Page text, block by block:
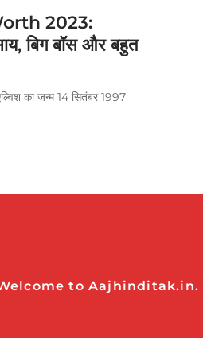
2023:
बिग बॉस और बहुत
का जन्म 14 सितंबर 1997
to